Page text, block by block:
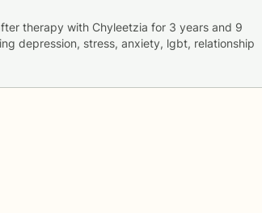
therapy with Chyleetzia for 3 years and 9
depression, stress, anxiety, lgbt, relationship